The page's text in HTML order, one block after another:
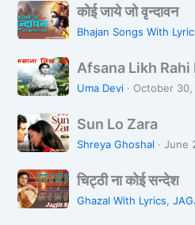
को
ई
ये
जो
न्दा
व
कोई जाये जो वृन्दावन
Bhajan Songs With
A
f
a
n
L
i
Afsana Likh Rahi
Uma Devi · October
S
u
L
o
Sun Lo Zara
Shreya Ghoshal ·June
चि
ट्ठी
चिट्ठी ना कोई सन्देश
Ghazal With Lyrics ,